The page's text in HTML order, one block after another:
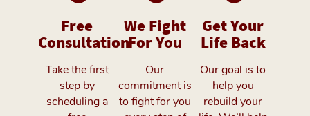
Free
Consultation
Take the first
step by
scheduling a
We Fight
For You
Our
commitment is
to fight for you
Get Your
Life Back
Our goal is to
help you
rebuild your